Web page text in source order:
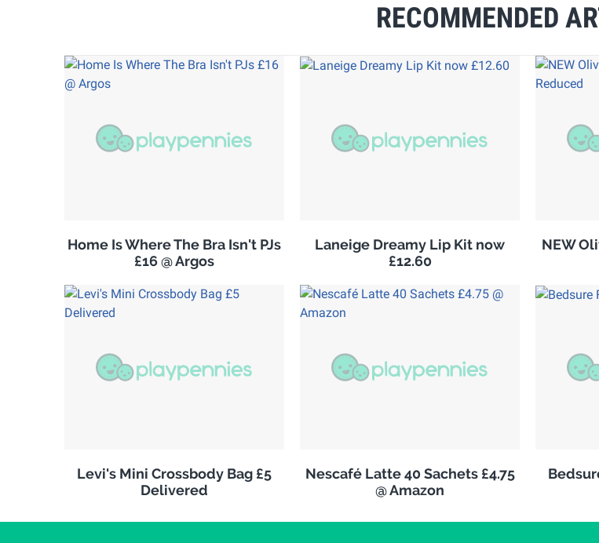
RECOMMENDED
Home Is Where The Bra Isn't PJs
£16 @ Argos
Laneige Dreamy Lip Kit now
£12.60
NEW
Levi's Mini Crossbody Bag £5
Delivered
Nescafé Latte 40 Sachets £4.75
@ Amazon